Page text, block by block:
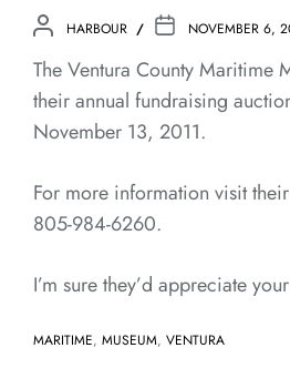
HARBOUR NOVEMBER 6,
The Ventura County Maritime
their annual fundraising
November 13, 2011.
For more information visit their
805-984-6260.
I’m sure they’d appreciate
MARITIME, MUSEUM, VENTURA